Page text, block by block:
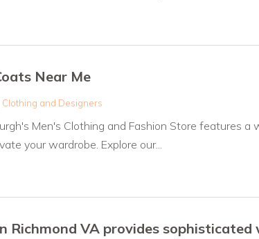
Near Me
Clothing and Designers
Men's Clothing and Fashion Store features a
your wardrobe. Explore our...
Richmond VA provides